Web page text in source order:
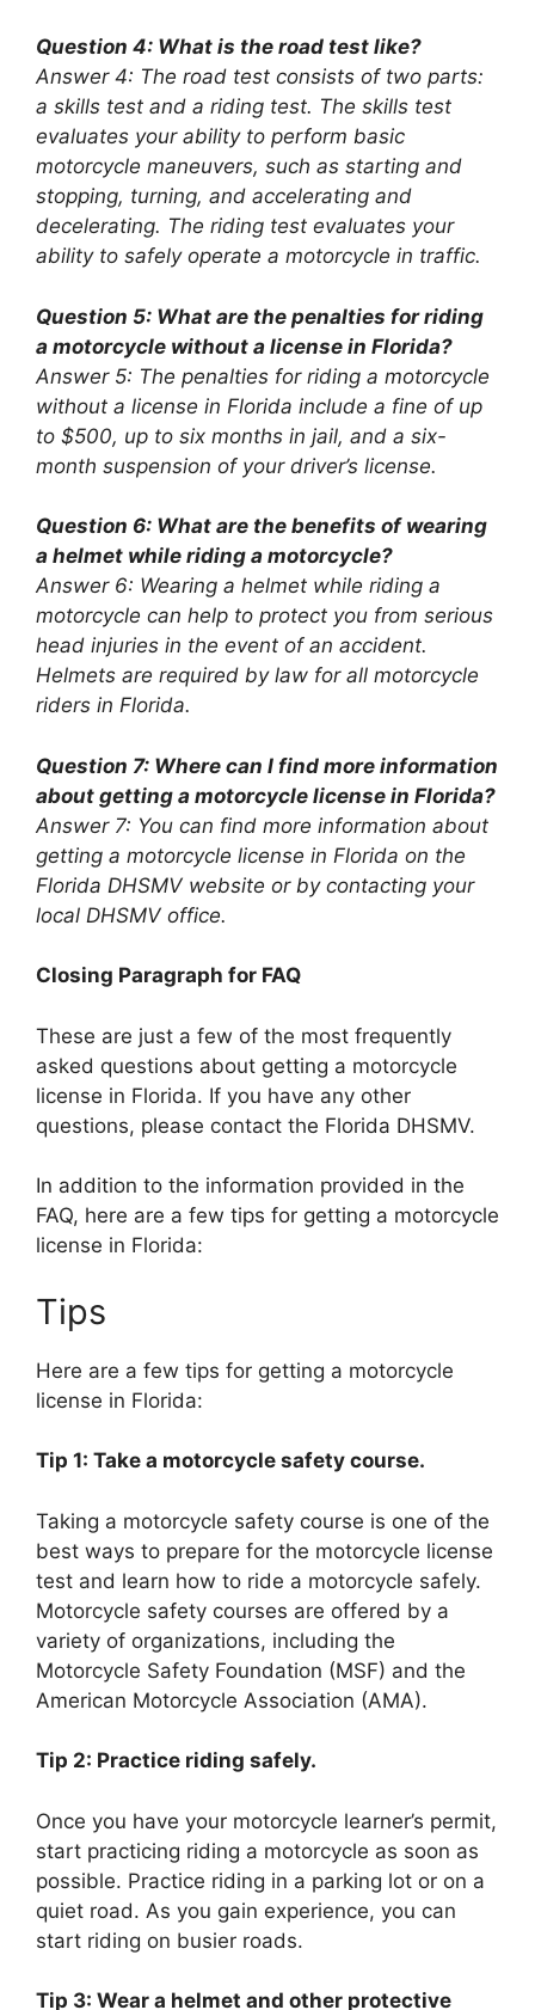
Question 4: What is the road test like?
Answer 4: The road test consists of two parts:
a skills test and a riding test. The skills test
evaluates your ability to perform basic
motorcycle maneuvers, such as starting and
stopping, turning, and accelerating and
decelerating. The riding test evaluates your
ability to safely operate a motorcycle in traffic.
Question 5: What are the penalties for riding
a motorcycle without a license in Florida?
Answer 5: The penalties for riding a motorcycle
without a license in Florida include a fine of up
to $500, up to six months in jail, and a six-
month suspension of your driver’s license.
Question 6: What are the benefits of wearing
a helmet while riding a motorcycle?
Answer 6: Wearing a helmet while riding a
motorcycle can help to protect you from serious
head injuries in the event of an accident.
Helmets are required by law for all motorcycle
riders in Florida.
Question 7: Where can I find more information
about getting a motorcycle license in Florida?
Answer 7: You can find more information about
getting a motorcycle license in Florida on the
Florida DHSMV website or by contacting your
local DHSMV office.
Closing Paragraph for FAQ
These are just a few of the most frequently
asked questions about getting a motorcycle
license in Florida. If you have any other
questions, please contact the Florida DHSMV.
In addition to the information provided in the
FAQ, here are a few tips for getting a motorcycle
license in Florida:
Tips
Here are a few tips for getting a motorcycle
license in Florida:
Tip 1: Take a motorcycle safety course.
Taking a motorcycle safety course is one of the
best ways to prepare for the motorcycle license
test and learn how to ride a motorcycle safely.
Motorcycle safety courses are offered by a
variety of organizations, including the
Motorcycle Safety Foundation (MSF) and the
American Motorcycle Association (AMA).
Tip 2: Practice riding safely.
Once you have your motorcycle learner’s permit,
start practicing riding a motorcycle as soon as
possible. Practice riding in a parking lot or on a
quiet road. As you gain experience, you can
start riding on busier roads.
Tip 3: Wear a helmet and other protective